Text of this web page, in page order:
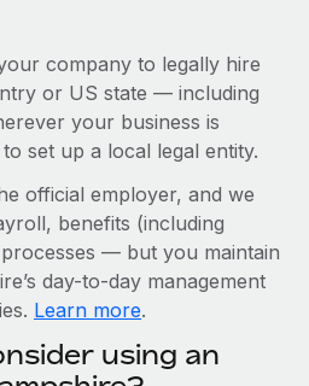
devices globally
fast
ease
with ease
company to legally hire
or US state — including
your business is
set up a local legal entity.
official employer, and we
benefits (including
— but you maintain
day-to-day management
Learn more.
using an